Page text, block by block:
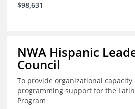
$98,631
NWA Hispanic
Council
To provide organizational
programming support for the
Program